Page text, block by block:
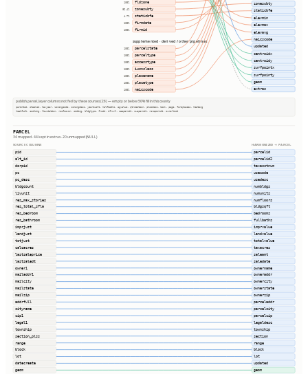
100% fldzone
86.4% zonesubty
4.7% staticbfe
100% firmdate
100% firmid
supplemented · derived / other pipelines
100% parcelstate
100% parceltype
100% accesstype
100% iucnclass
100% placename
100% placetype
100% naicscode
zonesubty
staticbfe
elevmin
elevmax
elevavg
naicscode
updated
centroidx
centroidy
surfpointx
surfpointy
geom
extras
publish.parcel_layer columns not fed by these sources (26) — empty or below 50% fill in this county
parentid, stackid, taxyear, zoningcode, zoningdesc, yearbuilt, halfbaths, agvalue, qtrsection, plssdesc, book, page, fireplaces, heating
heatfuel, cooling, foundation, roofcover, siding, bldgtype, frsid, dfrurl, caapermit, cwapermit, rcrapermit, ownerlist
PARCEL
34 mapped · 44 kept in extras · 20 unmapped (NULL)
SOURCE COLUMNS
HARMONIZED → PARCEL
pid
alt_id
dorpid
pc
pc_desc
bldgcount
livunit
res_max_stories
res_total_sfla
res_bedroom
res_bathroom
imprjust
landjust
totjust
calcacres
lastsaleprice
lastsaledt
owner1
mailaddr1
mailcity
mailstate
mailzip
addrfull
cityname
zip1
legal1
township
section_plss
range
block
lot
datecreate
geom
parcelid
parcelid2
taxacctnum
usecode
usedesc
numbldgs
numunits
numfloors
bldgsqft
bedrooms
fullbaths
imprvalue
landvalue
totalvalue
taxacres
saleamt
saledate
ownername
owneraddr
ownercity
ownerstate
ownerzip
parceladdr
parcelcity
parcelzip
legaldesc
township
section
range
block
lot
updated
geom